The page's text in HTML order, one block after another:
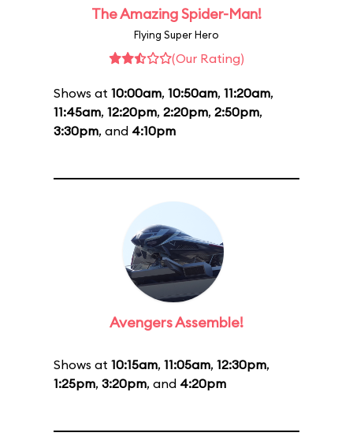
The Amazing Spider-Man!
Flying Super Hero
(Our Rating)
Shows at 10:00am, 10:50am, 11:20am,
11:45am, 12:20pm, 2:20pm, 2:50pm,
3:30pm, and 4:10pm
Avengers Assemble!
Shows at 10:15am, 11:05am, 12:30pm,
1:25pm, 3:20pm, and 4:20pm